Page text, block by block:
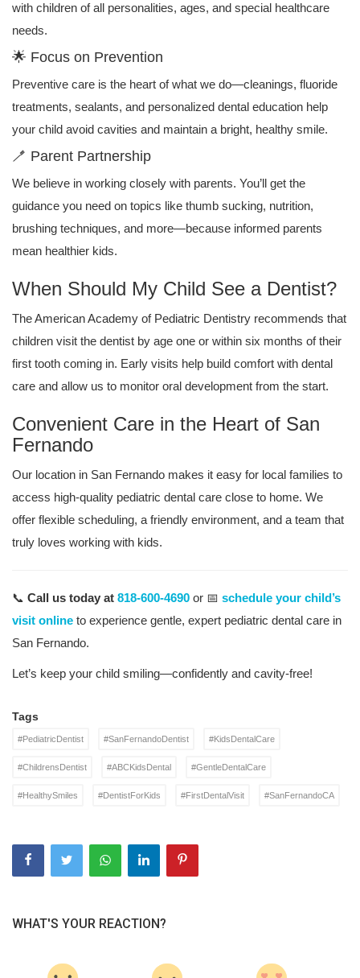
with children of all personalities, ages, and special healthcare
needs.
🌟 Focus on Prevention
Preventive care is the heart of what we do—cleanings, fluoride
treatments, sealants, and personalized dental education help
your child avoid cavities and maintain a bright, healthy smile.
🪥 Parent Partnership
We believe in working closely with parents. You’ll get the
guidance you need on topics like thumb sucking, nutrition,
brushing techniques, and more—because informed parents
mean healthier kids.
When Should My Child See a Dentist?
The American Academy of Pediatric Dentistry recommends that
children visit the dentist by age one or within six months of their
first tooth coming in. Early visits help build comfort with dental
care and allow us to monitor oral development from the start.
Convenient Care in the Heart of San
Fernando
Our location in San Fernando makes it easy for local families to
access high-quality pediatric dental care close to home. We
offer flexible scheduling, a friendly environment, and a team that
truly loves working with kids.
📞 Call us today at 818-600-4690 or 📅 schedule your child’s
visit online to experience gentle, expert pediatric dental care in
San Fernando.
Let’s keep your child smiling—confidently and cavity-free!
Tags
#PediatricDentist #SanFernandoDentist #KidsDentalCare
#ChildrensDentist #ABCKidsDental #GentleDentalCare
#HealthySmiles #DentistForKids #FirstDentalVisit #SanFernandoCA
WHAT'S YOUR REACTION?